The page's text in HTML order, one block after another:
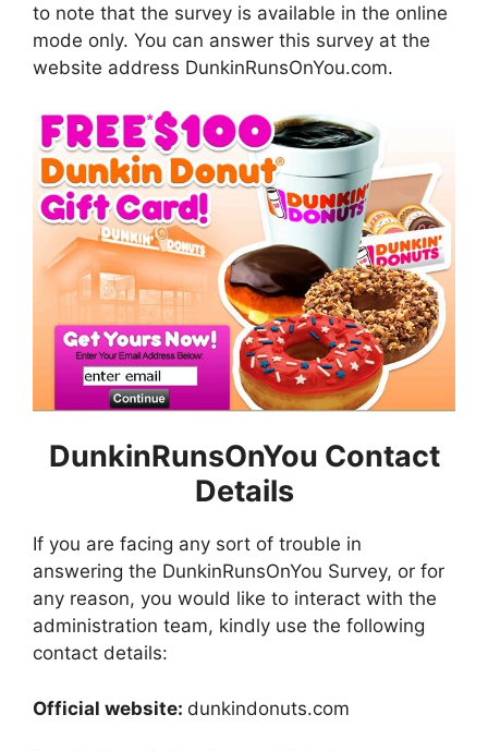
to note that the survey is available in the online
mode only. You can answer this survey at the
website address DunkinRunsOnYou.com.
DunkinRunsOnYou Contact
Details
If you are facing any sort of trouble in
answering the DunkinRunsOnYou Survey, or for
any reason, you would like to interact with the
administration team, kindly use the following
contact details:
Official website: dunkindonuts.com